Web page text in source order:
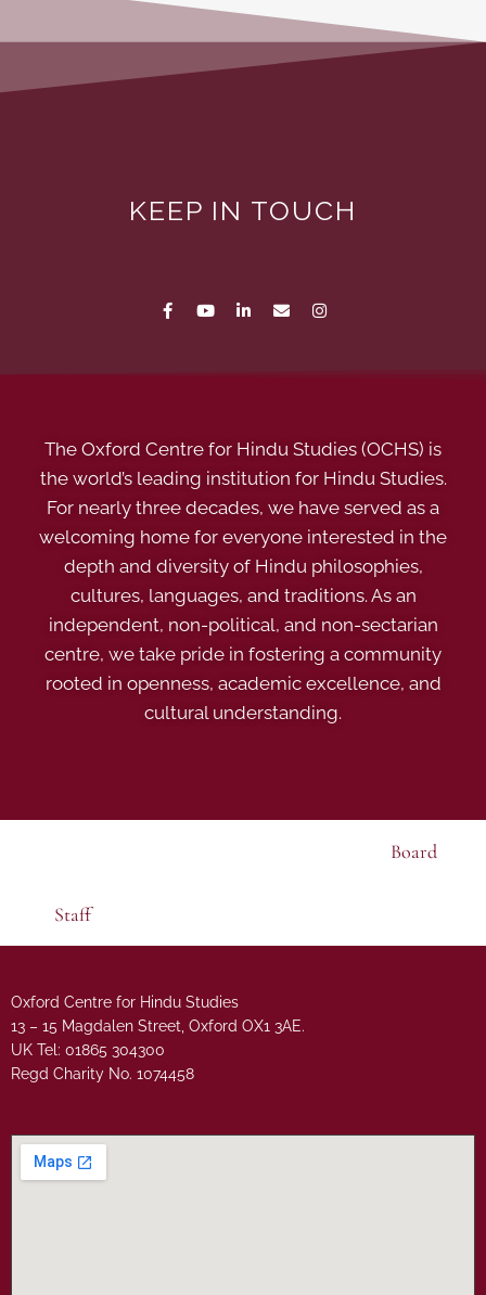
KEEP IN TOUCH
The Oxford Centre for Hindu Studies (OCHS) is
the world’s leading institution for Hindu Studies.
For nearly three decades, we have served as a
welcoming home for everyone interested in the
depth and diversity of Hindu philosophies,
cultures, languages, and traditions. As an
independent, non-political, and non-sectarian
centre, we take pride in fostering a community
rooted in openness, academic excellence, and
cultural understanding.
Board
Staff
Oxford Centre for Hindu Studies
13 – 15 Magdalen Street, Oxford OX1 3AE.
UK Tel: 01865 304300
Regd Charity No. 1074458